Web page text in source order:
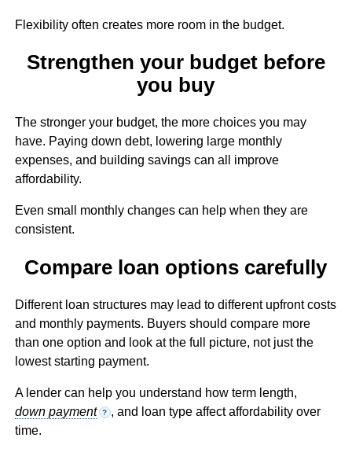
Flexibility often creates more room in the budget.
Strengthen your budget before
you buy
The stronger your budget, the more choices you may
have. Paying down debt, lowering large monthly
expenses, and building savings can all improve
affordability.
Even small monthly changes can help when they are
consistent.
Compare loan options carefully
Different loan structures may lead to different upfront costs
and monthly payments. Buyers should compare more
than one option and look at the full picture, not just the
lowest starting payment.
A lender can help you understand how term length,
down payment
? , and loan type affect affordability over
time.